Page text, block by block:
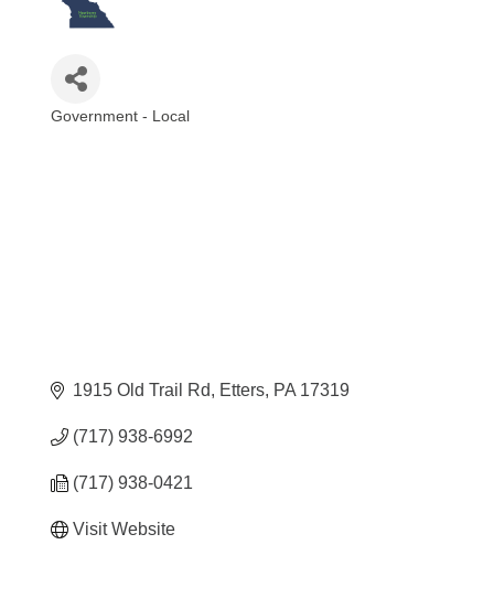
Government - Local
1915 Old Trail Rd Etters PA 17319
(717) 938-6992
(717) 938-0421
Visit Website